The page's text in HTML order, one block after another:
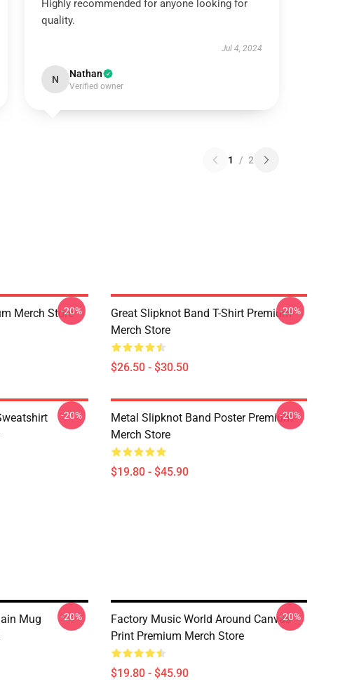
Highly recommended for anyone looking for
quality.
Jul 4, 2024
N Nathan
Verified owner
1 / 2
Merch Store
-20%
Great Slipknot Band T-Shirt Premium
Merch Store
$26.50 - $30.50
-20%
-20%
Metal Slipknot Band Poster Premium
Merch Store
$19.80 - $45.90
-20%
Mug
-20%
Factory Music World Around Canvas
Print Premium Merch Store
$19.80 - $45.90
-20%